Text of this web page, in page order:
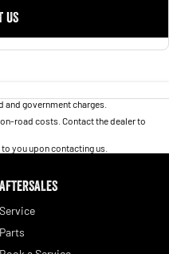
US
and government charges.
road costs. Contact the dealer to
you upon contacting us.
AFTERSALES
Service
Parts